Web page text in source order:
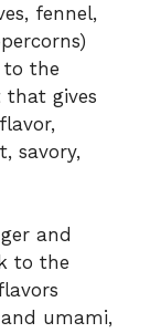
fennel,
to the
that gives
savory,
and
to the
umami,